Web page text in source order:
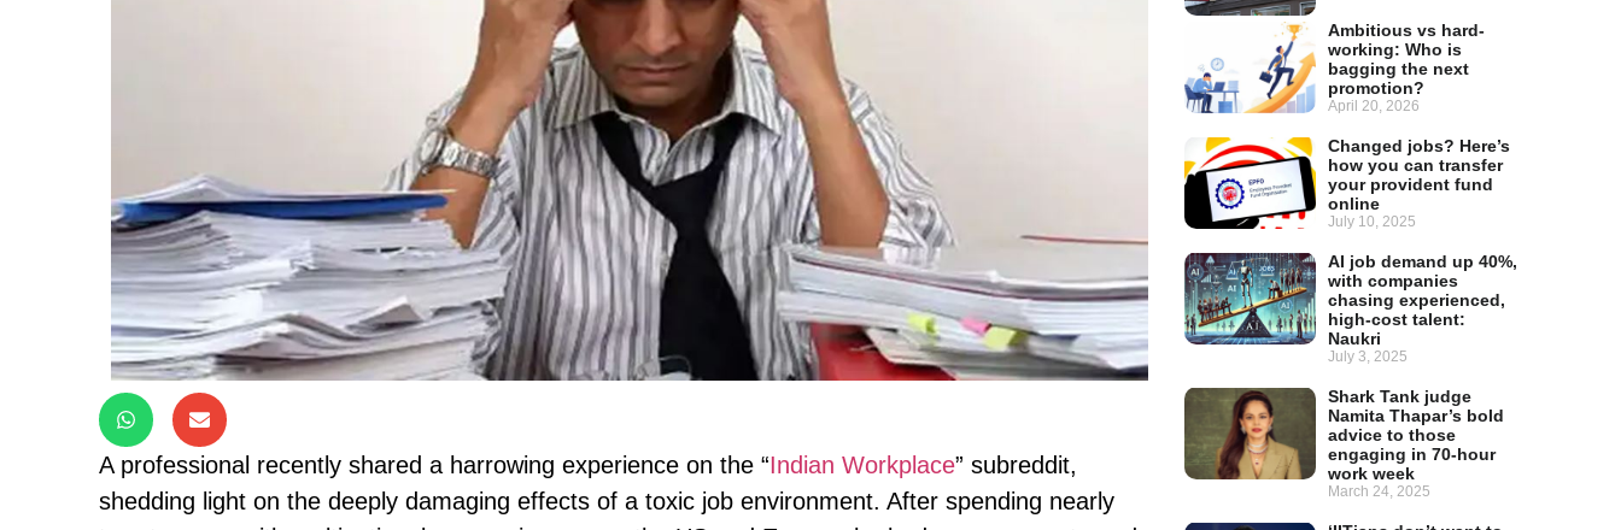
Ambitious vs hard-
working: Who is
bagging the next
promotion?
April 20, 2026
Changed jobs? Here’s
how you can transfer
your provident fund
online
July 10, 2025
AI job demand up 40%,
with companies
chasing experienced,
high-cost talent:
Naukri
July 3, 2025
Shark Tank judge
Namita Thapar’s bold
advice to those
engaging in 70-hour
work week
March 24, 2025
A professional recently shared a harrowing experience on the “Indian Workplace” subreddit,
shedding light on the deeply damaging effects of a toxic job environment. After spending nearly